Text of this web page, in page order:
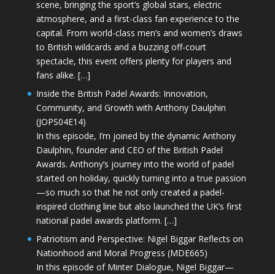
scene, bringing the sport’s global stars, electric
atmosphere, and a first-class fan experience to the
capital. From world-class men’s and women’s draws
to British wildcards and a buzzing off-court
spectacle, this event offers plenty for players and
fans alike. […]
Inside the British Padel Awards: Innovation,
Community, and Growth with Anthony Daulphin
(JOPS04E14)
In this episode, I’m joined by the dynamic Anthony
Daulphin, founder and CEO of the British Padel
Awards. Anthony’s journey into the world of padel
started on holiday, quickly turning into a true passion
—so much so that he not only created a padel-
inspired clothing line but also launched the UK’s first
national padel awards platform. […]
Patriotism and Perspective: Nigel Biggar Reflects on
Nationhood and Moral Progress (MDE665)
In this episode of Minter Dialogue, Nigel Biggar—